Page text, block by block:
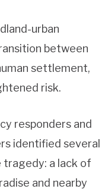
urban
between
settlement,
risk.
responders and
identified several
tragedy: a lack of
and nearby